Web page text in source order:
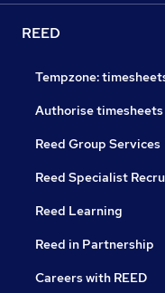
REED
Tempzone:
Authorise timesheets
Reed Group Services
Reed Specialist
Reed Learning
Reed in Partnership
Careers with REED